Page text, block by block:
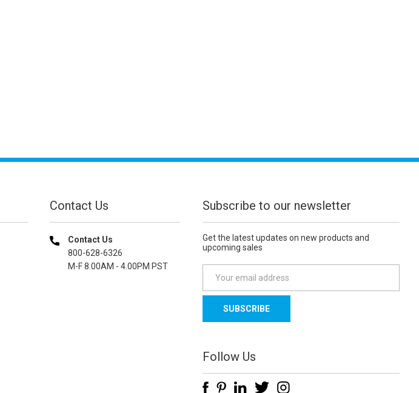
Contact Us
Contact Us
800-628-6326
M-F 8.00AM - 4.00PM PST
Subscribe to our newsletter
Get the latest updates on new products and
upcoming sales
a
l
d
d
Follow Us